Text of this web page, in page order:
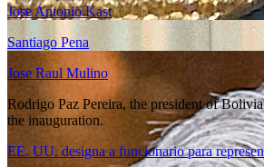
Jose Antonio Kast
Santiago Pena
Jose Raul Mulino
Rodrigo Paz Pereira, the president of
the inauguration.
EE. UU. designa a funcionario para